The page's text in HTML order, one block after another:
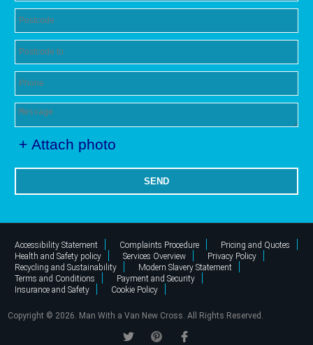
+ Attach photo
SEND
Accessibility Statement Complaints Procedure
Pricing and Quotes
Health and Safety policy
Services Overview
Privacy Policy
Recycling and Sustainability
Modern Slavery Statement
Terms and Conditions
Payment and Security
Insurance and Safety
Cookie Policy
Copyright © 2026. Man With a Van New Cross. All Rights Reserved.